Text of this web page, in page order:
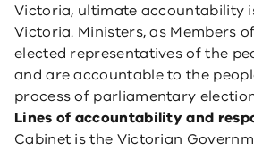
Victoria, ultimate accountability
Victoria. Ministers, as Members
elected representatives of the
and are accountable to the
process of parliamentary
Lines of accountability and
Cabinet is the Victorian